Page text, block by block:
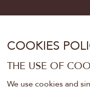
COOKIES
THE USE OF
We use cookies and